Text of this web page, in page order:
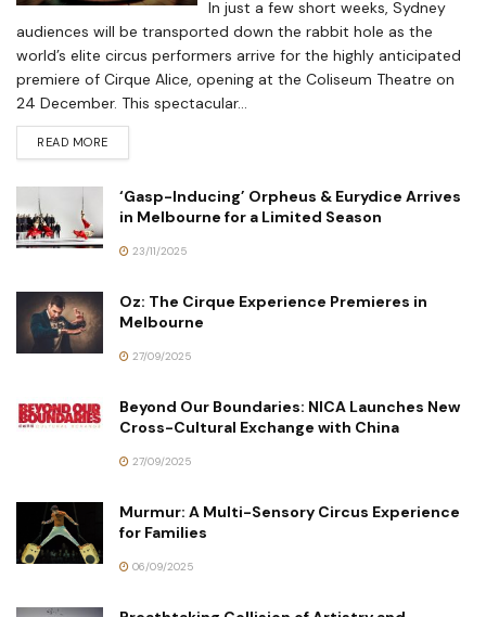
In just a few short weeks, Sydney
audiences will be transported down the rabbit hole as the
world’s elite circus performers arrive for the highly anticipated
premiere of Cirque Alice, opening at the Coliseum Theatre on
24 December. This spectacular...
READ MORE
‘Gasp-Inducing’ Orpheus & Eurydice Arrives
in Melbourne for a Limited Season
23/11/2025
Oz: The Cirque Experience Premieres in
Melbourne
27/09/2025
Beyond Our Boundaries: NICA Launches New
Cross-Cultural Exchange with China
27/09/2025
Murmur: A Multi-Sensory Circus Experience
for Families
06/09/2025